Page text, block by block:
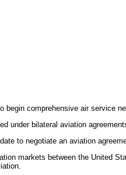
comprehensive air service
under bilateral aviation
to negotiate an aviation
markets between the United